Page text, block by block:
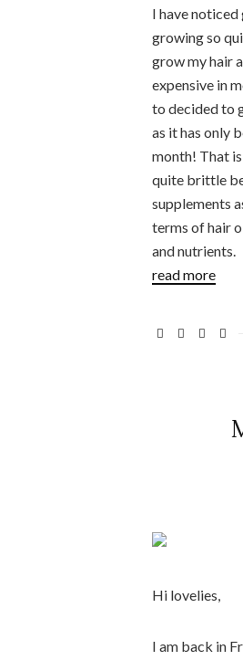
I have noticed
growing so
grow my hair
expensive in
to decided to
as it has only
month! That
quite brittle
supplements
terms of hair
and nutrients.
read more
Hi lovelies,
I am back in